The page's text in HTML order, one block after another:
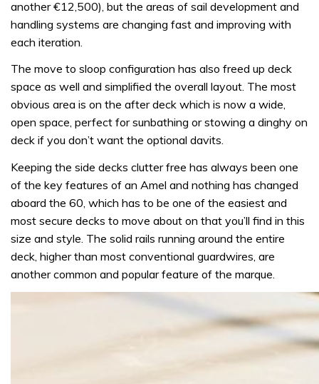
another €12,500), but the areas of sail development and
handling systems are changing fast and improving with
each iteration.
The move to sloop configuration has also freed up deck
space as well and simplified the overall layout. The most
obvious area is on the after deck which is now a wide,
open space, perfect for sunbathing or stowing a dinghy on
deck if you don’t want the optional davits.
Keeping the side decks clutter free has always been one
of the key features of an Amel and nothing has changed
aboard the 60, which has to be one of the easiest and
most secure decks to move about on that you’ll find in this
size and style. The solid rails running around the entire
deck, higher than most conventional guardwires, are
another common and popular feature of the marque.